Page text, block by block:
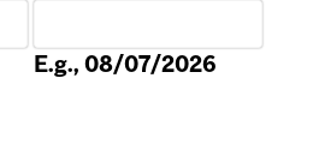
E.g., 08/07/2026